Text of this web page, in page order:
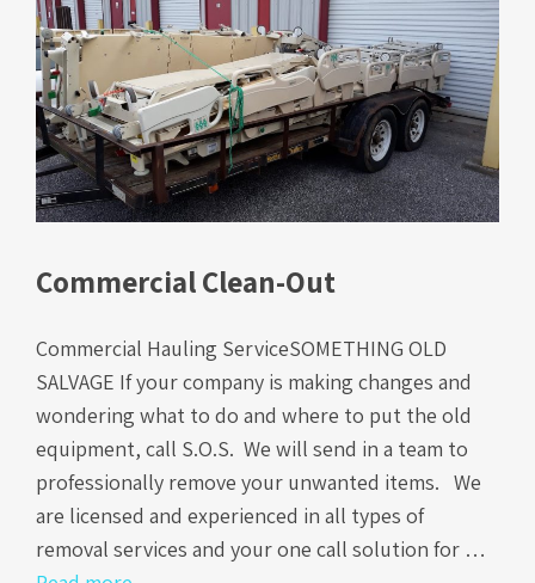
Commercial Clean-Out
Commercial Hauling ServiceSOMETHING OLD
SALVAGE If your company is making changes and
wondering what to do and where to put the old
equipment, call S.O.S. We will send in a team to
professionally remove your unwanted items. We
are licensed and experienced in all types of
removal services and your one call solution for …